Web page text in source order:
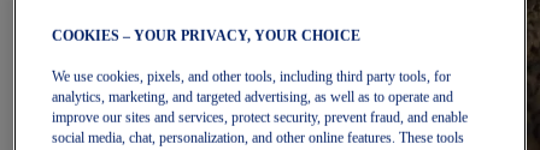
COOKIES – YOUR PRIVACY, YOUR CHOICE
We use cookies, pixels, and other tools, including third party tools, for
analytics, marketing, and targeted advertising, as well as to operate and
improve our sites and services, protect security, prevent fraud, and enable
social media, chat, personalization, and other online features. These tools